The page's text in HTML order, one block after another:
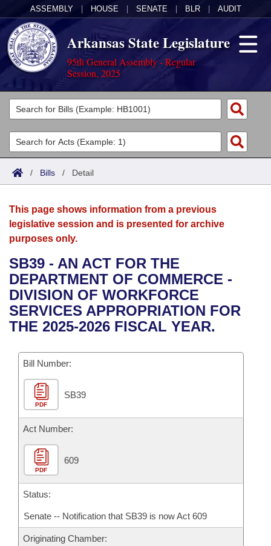
ASSEMBLY HOUSE SENATE BLR AUDIT
Arkansas State Legislature
95th General Assembly - Regular
Session, 2025
Legislators
List All
Search
Committees
Joint
House
Bills in House Committees
Bills in Senate Committees
Acts
Search by Range
Advanced Search
Bills
Search by Range
Advanced Search
Recent Activities
Recently Filed
Bills Returned from Committee
Bill Conflicts Report
Calendars
Meetings and Events
Bills on Committee Agendas
House
Senate
House Budget
Senate Budget
House Roll Call
Arkansas Law
Arkansas Code and Constitution of 1874
Uncodified Historic Legislation
Governor's Veto List
Budget
Search Center
/ Bills / Detail
This page shows information from a previous
legislative session and is presented for archive
purposes only.
SB39 - AN ACT FOR THE
DEPARTMENT OF COMMERCE -
DIVISION OF WORKFORCE
SERVICES APPROPRIATION FOR
THE 2025-2026 FISCAL YEAR.
Bill Number:
PDF
SB39
Act Number:
PDF
609
Status:
Senate -- Notification that SB39 is now Act 609
Originating Chamber: